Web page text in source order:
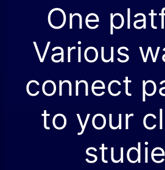
One
Various
connect
to your